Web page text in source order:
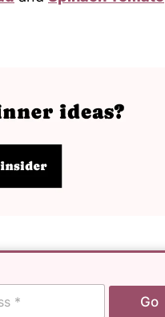
Go